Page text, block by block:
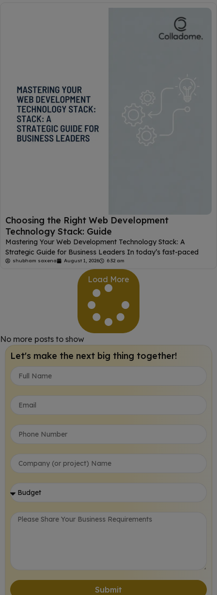
Choosing the Right Web Development
Technology Stack: Guide
Mastering Your Web Development Technology Stack: A
Strategic Guide for Business Leaders In today’s fast-paced
shubham saxena August 1, 2026 6:32 am
Load More
No more posts to show
Let's make the next big thing together!
Submit